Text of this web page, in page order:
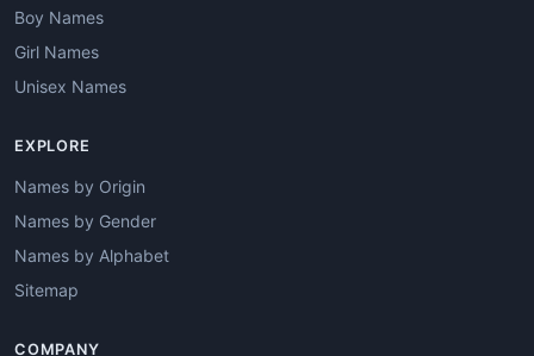
Boy Names
Girl Names
Unisex Names
EXPLORE
Names by Origin
Names by Gender
Names by Alphabet
Sitemap
COMPANY